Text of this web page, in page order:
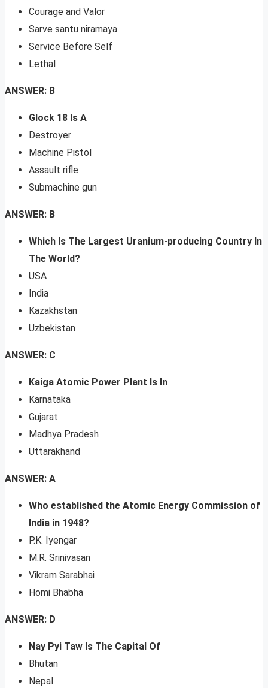
Courage and Valor
Sarve santu niramaya
Service Before Self
Lethal
ANSWER: B
Glock 18 Is A
Destroyer
Machine Pistol
Assault rifle
Submachine gun
ANSWER: B
Which Is The Largest Uranium-producing Country In
The World?
USA
India
Kazakhstan
Uzbekistan
ANSWER: C
Kaiga Atomic Power Plant Is In
Karnataka
Gujarat
Madhya Pradesh
Uttarakhand
ANSWER: A
Who established the Atomic Energy Commission of
India in 1948?
P.K. Iyengar
M.R. Srinivasan
Vikram Sarabhai
Homi Bhabha
ANSWER: D
Nay Pyi Taw Is The Capital Of
Bhutan
Nepal